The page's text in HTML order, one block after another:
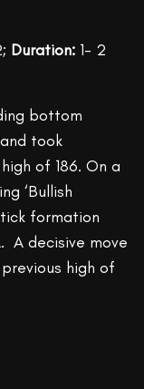
Duration: 1- 2
bottom
took
of 186. On a
‘Bullish
formation
A decisive move
high of